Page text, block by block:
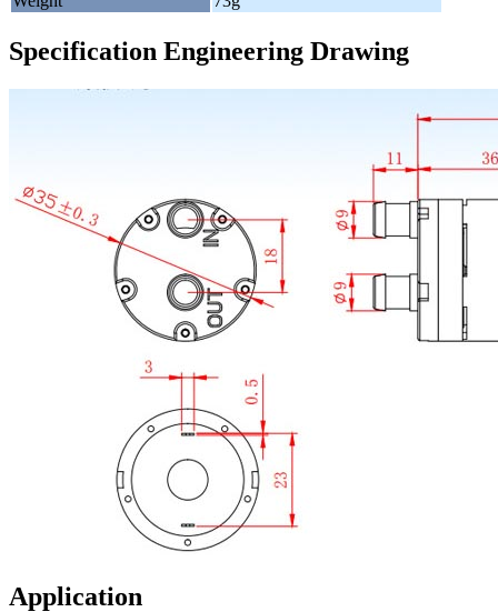
Specification Engineering Drawing
Application